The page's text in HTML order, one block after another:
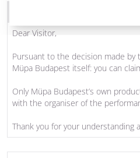
Dear Visitor,
Pursuant to the decision made by
Müpa Budapest itself: you can
Only Müpa Budapest’s own
with the organiser of the
Thank you for your understanding